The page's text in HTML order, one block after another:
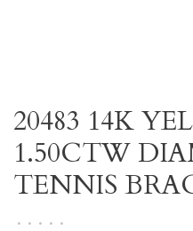
20483 14K
1.50CTW
TENNIS
• • • • •